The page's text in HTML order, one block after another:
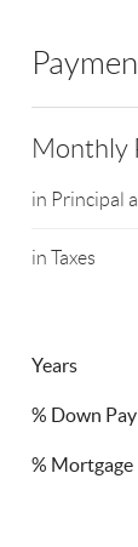
Monthly
in Principal
in Taxes
Years
% Down
% Mortgage